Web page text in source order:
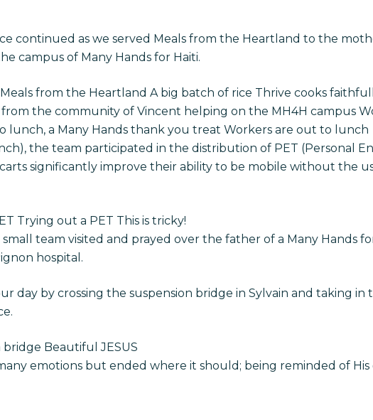
continued as we served Meals from the Heartland to the
campus of Many Hands for Haiti.
from the Heartland A big batch of rice Thrive cooks
the community of Vincent helping on the MH4H campus
lunch, a Many Hands thank you treat Workers are out to lunch
the team participated in the distribution of PET (Personal
significantly improve their ability to be mobile without the
Trying out a PET This is tricky!
team visited and prayed over the father of a Many Hands
hospital.
day by crossing the suspension bridge in Sylvain and taking
Beautiful JESUS
emotions but ended where it should; being reminded of His